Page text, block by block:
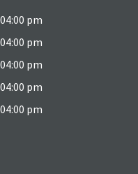
pm
pm
pm
pm
pm